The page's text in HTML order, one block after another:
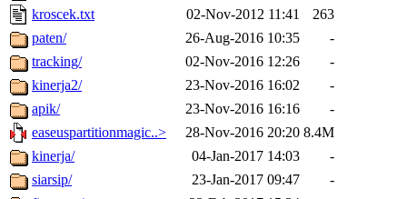
kroscek.txt
02-Nov-2012 11:41
263
paten/
26-Aug-2016 10:35
-
tracking/
02-Nov-2016 12:26
-
kinerja2/
23-Nov-2016 16:02
-
apik/
23-Nov-2016 16:16
-
easeuspartitionmagic..>
28-Nov-2016 20:20 8.4M
kinerja/
04-Jan-2017 14:03
-
siarsip/
23-Jan-2017 09:47
-